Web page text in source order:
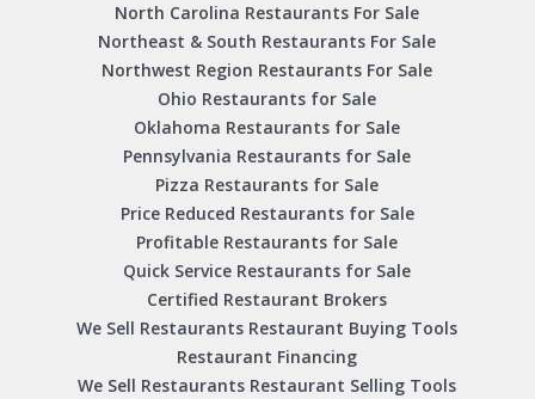
North Carolina Restaurants For Sale
Northeast & South Restaurants For Sale
Northwest Region Restaurants For Sale
Ohio Restaurants for Sale
Oklahoma Restaurants for Sale
Pennsylvania Restaurants for Sale
Pizza Restaurants for Sale
Price Reduced Restaurants for Sale
Profitable Restaurants for Sale
Quick Service Restaurants for Sale
Certified Restaurant Brokers
We Sell Restaurants Restaurant Buying Tools
Restaurant Financing
We Sell Restaurants Restaurant Selling Tools